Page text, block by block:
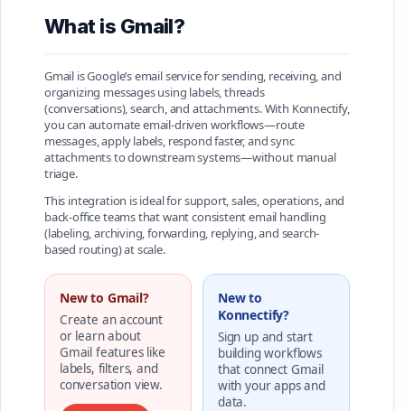
What is Gmail?
Gmail is Google’s email service for sending, receiving, and
organizing messages using labels, threads
(conversations), search, and attachments. With Konnectify,
you can automate email-driven workflows—route
messages, apply labels, respond faster, and sync
attachments to downstream systems—without manual
triage.
This integration is ideal for support, sales, operations, and
back-office teams that want consistent email handling
(labeling, archiving, forwarding, replying, and search-
based routing) at scale.
New to Gmail?
Create an account
or learn about
Gmail features like
labels, filters, and
conversation view.
New to
Konnectify?
Sign up and start
building workflows
that connect Gmail
with your apps and
data.